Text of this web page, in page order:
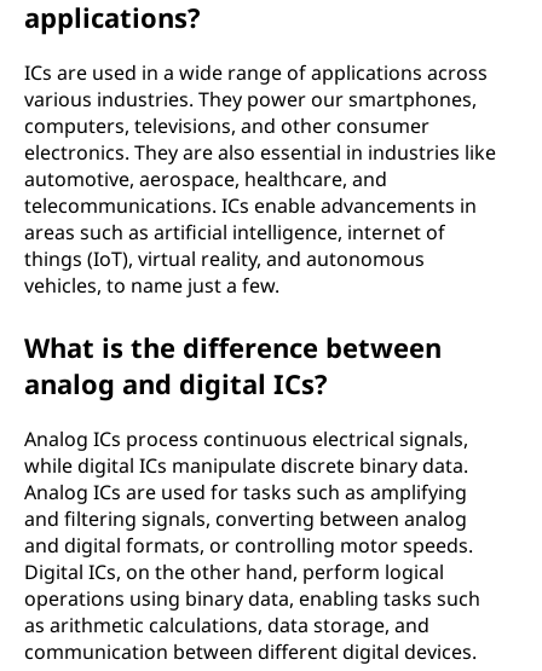
applications?
ICs are used in a wide range of applications across
various industries. They power our smartphones,
computers, televisions, and other consumer
electronics. They are also essential in industries like
automotive, aerospace, healthcare, and
telecommunications. ICs enable advancements in
areas such as artificial intelligence, internet of
things (IoT), virtual reality, and autonomous
vehicles, to name just a few.
What is the difference between
analog and digital ICs?
Analog ICs process continuous electrical signals,
while digital ICs manipulate discrete binary data.
Analog ICs are used for tasks such as amplifying
and filtering signals, converting between analog
and digital formats, or controlling motor speeds.
Digital ICs, on the other hand, perform logical
operations using binary data, enabling tasks such
as arithmetic calculations, data storage, and
communication between different digital devices.